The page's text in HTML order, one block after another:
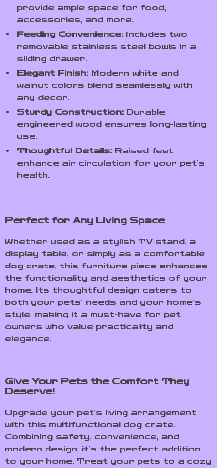
provide ample space for food,
accessories, and more.
Feeding Convenience: Includes two
removable stainless steel bowls in a
sliding drawer.
Elegant Finish: Modern white and
walnut colors blend seamlessly with
any decor.
Sturdy Construction: Durable
engineered wood ensures long-lasting
use.
Thoughtful Details: Raised feet
enhance air circulation for your pet’s
health.
Perfect for Any Living Space
Whether used as a stylish TV stand, a
display table, or simply as a comfortable
dog crate, this furniture piece enhances
the functionality and aesthetics of your
home. Its thoughtful design caters to
both your pets’ needs and your home’s
style, making it a must-have for pet
owners who value practicality and
elegance.
Give Your Pets the Comfort They
Deserve!
Upgrade your pet’s living arrangement
with this multifunctional dog crate.
Combining safety, convenience, and
modern design, it’s the perfect addition
to your home. Treat your pets to a cozy